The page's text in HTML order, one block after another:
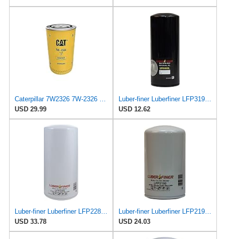
USD 29.99
USD 12.62
Luber-finer Luberfiner LFP2285 Heavy Duty Engine Oil Filter Fits Select International
USD 33.78
USD 24.03